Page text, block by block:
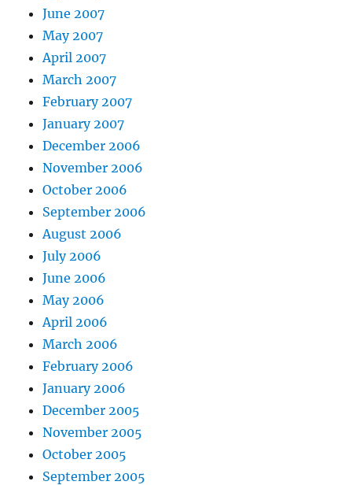
June 2007
May 2007
April 2007
March 2007
February 2007
January 2007
December 2006
November 2006
October 2006
September 2006
August 2006
July 2006
June 2006
May 2006
April 2006
March 2006
February 2006
January 2006
December 2005
November 2005
October 2005
September 2005